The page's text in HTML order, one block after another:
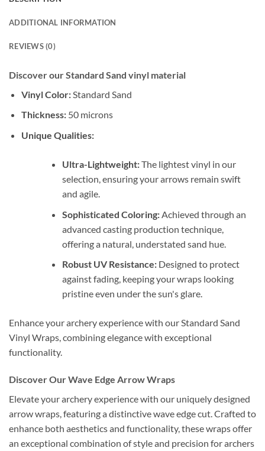
ADDITIONAL INFORMATION
REVIEWS (0)
Discover our Standard Sand vinyl material
Vinyl Color:Standard Sand
Thickness:50 microns
Unique Qualities:
Ultra-Lightweight:The lightest vinyl in our
selection, ensuring your arrows remain swift
and agile.
Sophisticated Coloring:Achieved through an
advanced casting production technique,
offering a natural, understated sand hue.
Robust UV Resistance:Designed to protect
against fading, keeping your wraps looking
pristine even under the sun's glare.
Enhance your archery experience with our Standard Sand
Vinyl Wraps, combining elegance with exceptional
functionality.
Discover Our Wave Edge Arrow Wraps
Elevate your archery experience with our uniquely designed
arrow wraps, featuring a distinctive wave edge cut. Crafted to
enhance both aesthetics and functionality, these wraps offer
an exceptional combination of style and precision for archers